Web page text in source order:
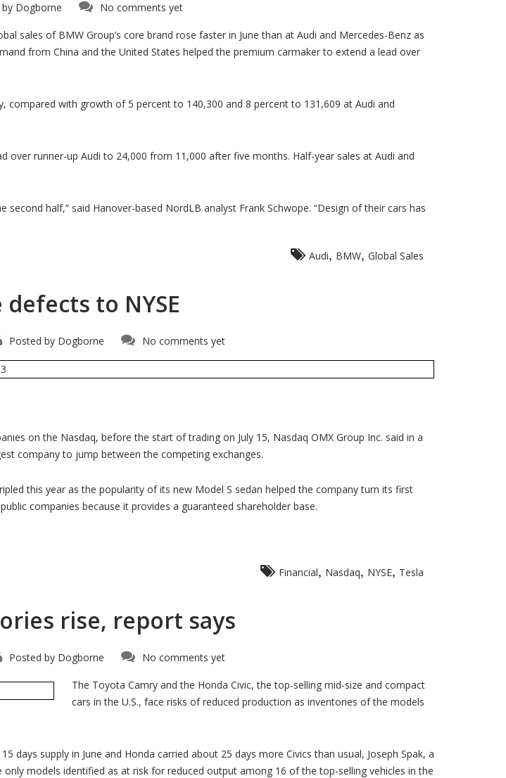
Dogborne No comments yet
sales of BMW Group’s core brand rose faster in June than at Audi and Mercedes-Benz as
from China and the United States helped the premium carmaker to extend a lead over
with growth of 5 percent to 140,300 and 8 percent to 131,609 at Audi and
runner-up Audi to 24,000 from 11,000 after five months. Half-year sales at Audi and
half,” said Hanover-based NordLB analyst Frank Schwope. “Design of their cars has
Audi, BMW, Global Sales
to NYSE
Posted by Dogborne No comments yet
on the Nasdaq, before the start of trading on July 15, Nasdaq OMX Group Inc. said in a
company to jump between the competing exchanges.
this year as the popularity of its new Model S sedan helped the company turn its first
companies because it provides a guaranteed shareholder base.
Financial, Nasdaq, NYSE, Tesla
rise, report says
Posted by Dogborne No comments yet
The Toyota Camry and the Honda Civic, the top-selling mid-size and compact
cars in the U.S., face risks of reduced production as inventories of the models
days supply in June and Honda carried about 25 days more Civics than usual, Joseph Spak, a
models identified as at risk for reduced output among 16 of the top-selling vehicles in the